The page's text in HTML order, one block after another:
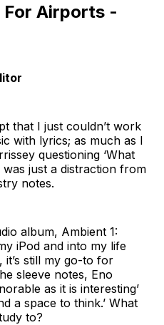
For Airports -
that I just couldn’t work
with lyrics; as much as I
questioning ‘What
was just a distraction from
notes.
album, Ambient 1:
iPod and into my life
still my go-to for
sleeve notes, Eno
as it is interesting’
a space to think.’ What
to?